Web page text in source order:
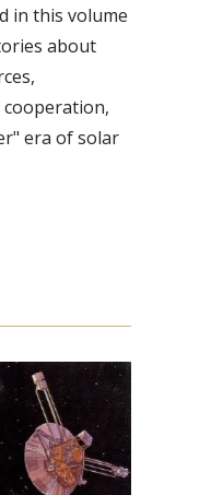
in this volume
about
era of solar